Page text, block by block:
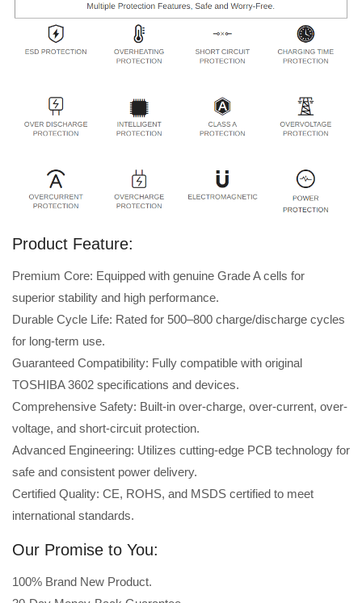
Product Feature:
Premium Core: Equipped with genuine Grade A cells for
superior stability and high performance.
Durable Cycle Life: Rated for 500–800 charge/discharge cycles
for long-term use.
Guaranteed Compatibility: Fully compatible with original
TOSHIBA 3602 specifications and devices.
Comprehensive Safety: Built-in over-charge, over-current, over-
voltage, and short-circuit protection.
Advanced Engineering: Utilizes cutting-edge PCB technology for
safe and consistent power delivery.
Certified Quality: CE, ROHS, and MSDS certified to meet
international standards.
Our Promise to You:
100% Brand New Product.